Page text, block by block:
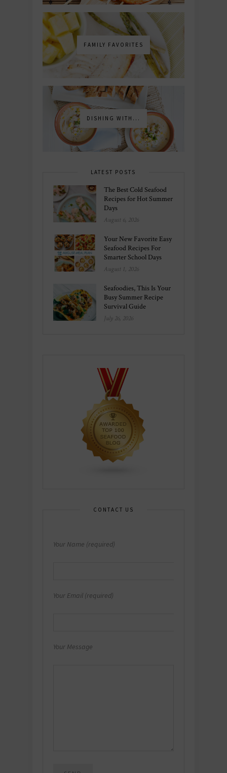
FAMILY FAVORITES
DISHING WITH...
LATEST POSTS
The Best Cold Seafood
Recipes for Hot Summer
Days
August 6, 2026
Your New Favorite Easy
Seafood Recipes For
Smarter School Days
August 1, 2026
Seafoodies, This Is Your
Busy Summer Recipe
Survival Guide
July 26, 2026
CONTACT US
Your Name (required)
Your Email (required)
Your Message